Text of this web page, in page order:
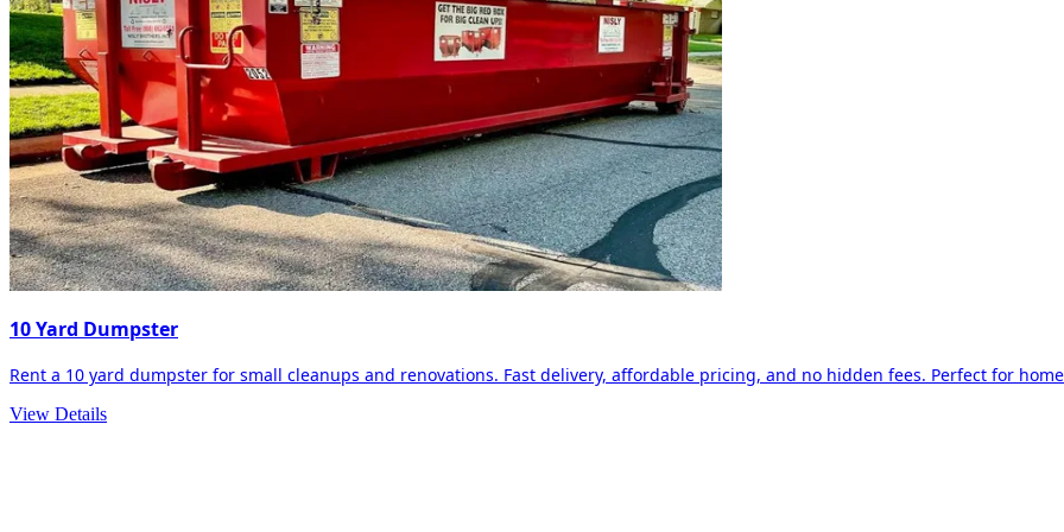
10 Yard Dumpster
Rent a 10 yard dumpster for small cleanups and renovations. Fast delivery, affordable pricing, and no hidden fees. Perfect for
View Details